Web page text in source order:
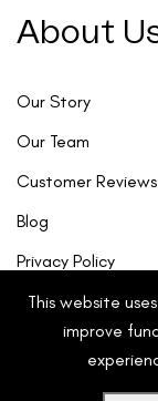
This website
improve
About
Our Story
Our Team
Customer Reviews
Blog
Privacy Policy